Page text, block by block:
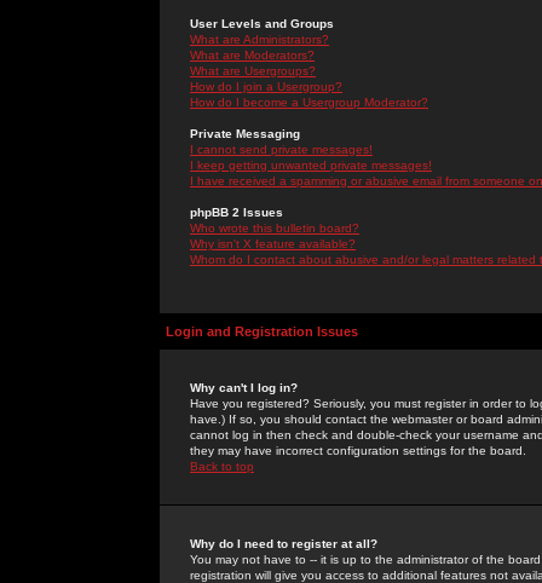
User Levels and Groups
What are Administrators?
What are Moderators?
What are Usergroups?
How do I join a Usergroup?
How do I become a Usergroup Moderator?
Private Messaging
I cannot send private messages!
I keep getting unwanted private messages!
I have received a spamming or abusive email from someone
phpBB 2 Issues
Who wrote this bulletin board?
Why isn't X feature available?
Whom do I contact about abusive and/or legal matters related
Login and Registration Issues
Why can't I log in?
Have you registered? Seriously, you must register in order to
have.) If so, you should contact the webmaster or board
cannot log in then check and double-check your username
they may have incorrect configuration settings for the board.
Back to top
Why do I need to register at all?
You may not have to -- it is up to the administrator of the
registration will give you access to additional features not